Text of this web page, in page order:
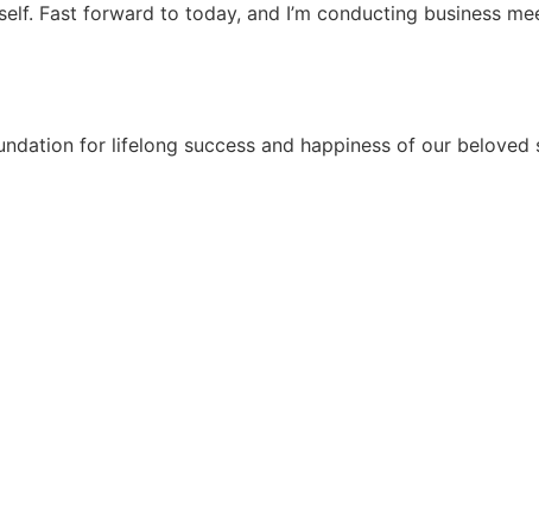
Fast forward to today, and I’m conducting business
for lifelong success and happiness of our beloved